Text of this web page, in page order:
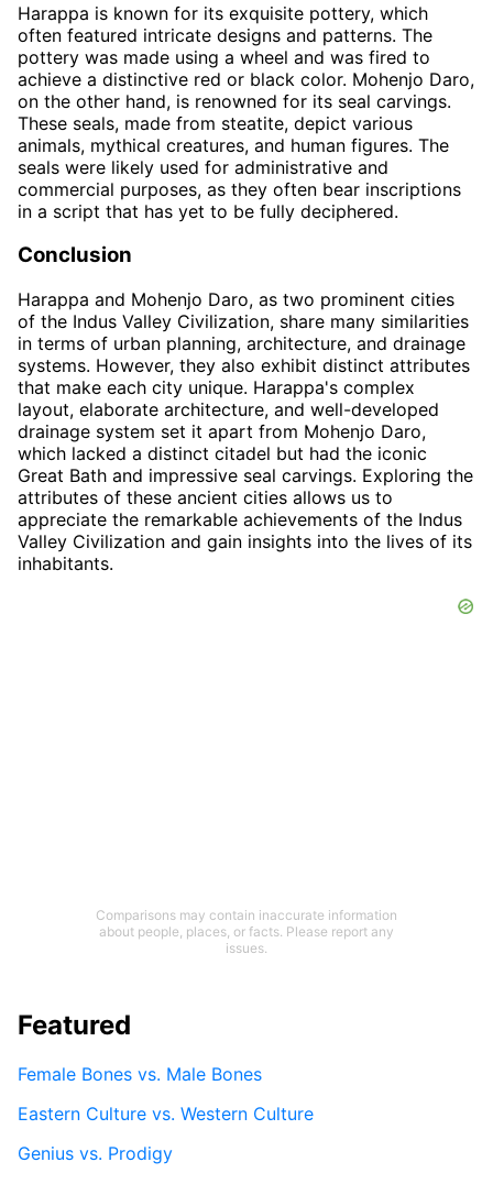
Harappa is known for its exquisite pottery, which
often featured intricate designs and patterns. The
pottery was made using a wheel and was fired to
achieve a distinctive red or black color. Mohenjo Daro,
on the other hand, is renowned for its seal carvings.
These seals, made from steatite, depict various
animals, mythical creatures, and human figures. The
seals were likely used for administrative and
commercial purposes, as they often bear inscriptions
in a script that has yet to be fully deciphered.
Conclusion
Harappa and Mohenjo Daro, as two prominent cities
of the Indus Valley Civilization, share many similarities
in terms of urban planning, architecture, and drainage
systems. However, they also exhibit distinct attributes
that make each city unique. Harappa's complex
layout, elaborate architecture, and well-developed
drainage system set it apart from Mohenjo Daro,
which lacked a distinct citadel but had the iconic
Great Bath and impressive seal carvings. Exploring the
attributes of these ancient cities allows us to
appreciate the remarkable achievements of the Indus
Valley Civilization and gain insights into the lives of its
inhabitants.
Comparisons may contain inaccurate information
about people, places, or facts. Please report any
issues.
Featured
Female Bones vs. Male Bones
Eastern Culture vs. Western Culture
Genius vs. Prodigy